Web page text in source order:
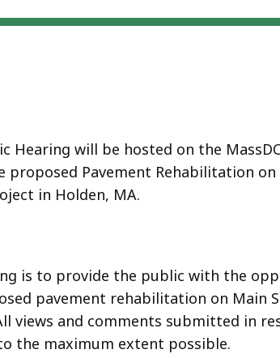
Hearing will be hosted on the
proposed Pavement Rehabilitation
in Holden, MA.
is to provide the public with the
pavement rehabilitation on Main
views and comments submitted in
the maximum extent possible.